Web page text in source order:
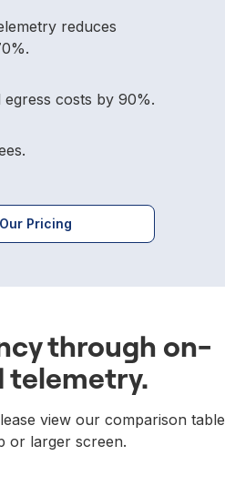
reduces
egress costs by 90%.
Pricing
through on-
telemetry.
view our comparison table
or larger screen.